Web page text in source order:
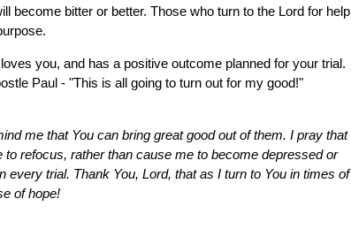
become bitter or better. Those who turn to the Lord for help
you, and has a positive outcome planned for your trial.
Paul - "This is all going to turn out for my good!"
me that You can bring great good out of them. I pray that
refocus, rather than cause me to become depressed or
trial. Thank You, Lord, that as I turn to You in times of
of hope!